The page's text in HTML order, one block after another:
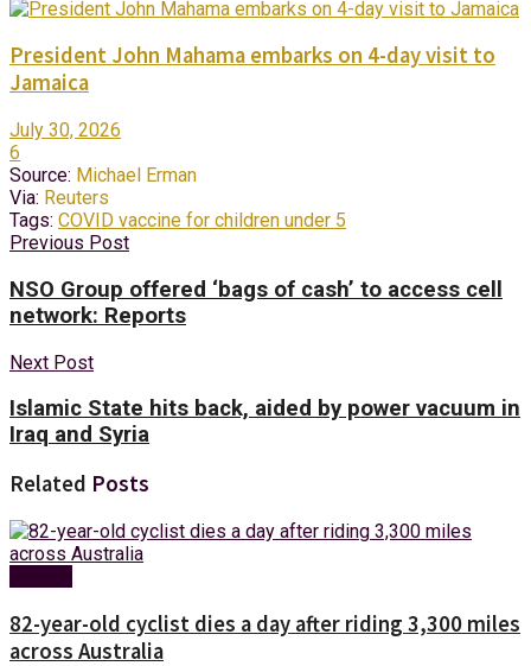
President John Mahama embarks on 4-day visit to
Jamaica
July 30, 2026
6
Source: Michael Erman
Via: Reuters
Tags: COVID vaccine for children under 5
Previous Post
NSO Group offered ‘bags of cash’ to access cell
network: Reports
Next Post
Islamic State hits back, aided by power vacuum in
Iraq and Syria
Related Posts
82-year-old cyclist dies a day after riding 3,300 miles
across Australia